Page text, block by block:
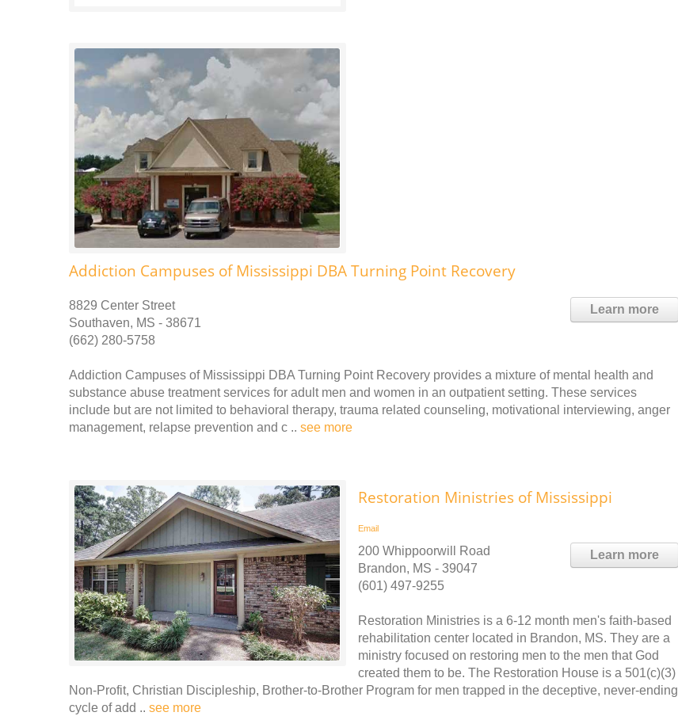
Addiction Campuses of Mississippi DBA Turning Point Recovery
Learn more
8829 Center Street
Southaven, MS - 38671
(662) 280-5758
Addiction Campuses of Mississippi DBA Turning Point Recovery provides a mixture of mental health and
substance abuse treatment services for adult men and women in an outpatient setting. These services
include but are not limited to behavioral therapy, trauma related counseling, motivational interviewing, anger
management, relapse prevention and c .. see more
Restoration Ministries of Mississippi
Email
Learn more
200 Whippoorwill Road
Brandon, MS - 39047
(601) 497-9255
Restoration Ministries is a 6-12 month men's faith-based
rehabilitation center located in Brandon, MS. They are a
ministry focused on restoring men to the men that God
created them to be. The Restoration House is a 501(c)(3)
Non-Profit, Christian Discipleship, Brother-to-Brother Program for men trapped in the deceptive, never-ending
cycle of add .. see more